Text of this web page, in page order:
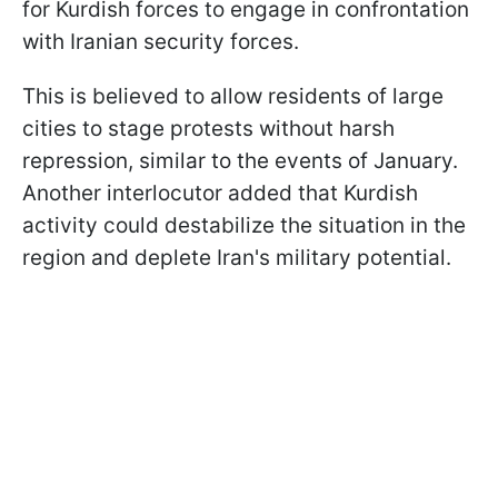
for Kurdish forces to engage in confrontation
with Iranian security forces.
This is believed to allow residents of large
cities to stage protests without harsh
repression, similar to the events of January.
Another interlocutor added that Kurdish
activity could destabilize the situation in the
region and deplete Iran's military potential.